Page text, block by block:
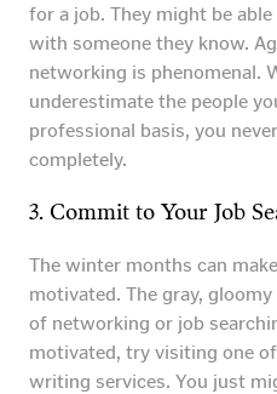
for a job. They might be
with someone they know.
networking is phenomenal.
underestimate the people
professional basis, you
completely.
3. Commit to Your Job
The winter months can
motivated. The gray,
of networking or job
motivated, try visiting one
writing services. You just